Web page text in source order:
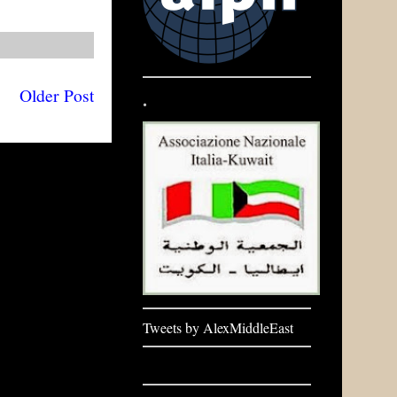
Older Post .
Tweets by AlexMiddleEast